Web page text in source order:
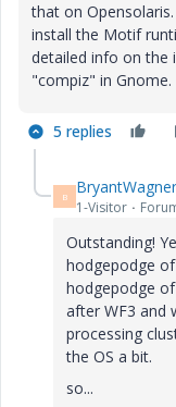
that on
install the Motif
detailed info on the
"compiz" in Gnome.
5 replies
B BryantWagner
1-Visitor
Outstanding!
hodgepodge
hodgepodge
after WF3 and
processing
the OS a bit.
so...